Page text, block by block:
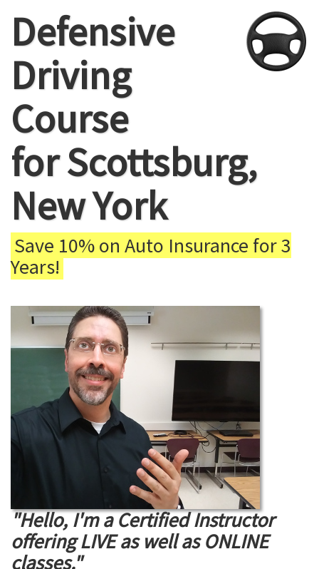
Defensive
Driving
Course
for Scottsburg,
New York
Save 10% on Auto Insurance for 3
Years!
"Hello, I'm a Certified Instructor
offering LIVE as well as ONLINE
classes."